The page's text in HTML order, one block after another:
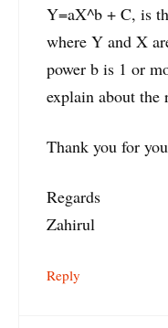
Y=aX^b + C, is
where Y and X
power b is 1 or
explain about the
Thank you for
Regards
Zahirul
Reply